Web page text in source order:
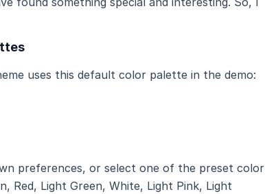
uses this default color palette in the demo:
preferences, or select one of the preset color
Red, Light Green, White, Light Pink, Light